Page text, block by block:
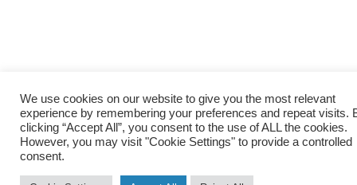
We use cookies on our website to give you the most relevant
experience by remembering your preferences and repeat visits.
clicking “Accept All”, you consent to the use of ALL the cookies.
However, you may visit "Cookie Settings" to provide a controlled
consent.